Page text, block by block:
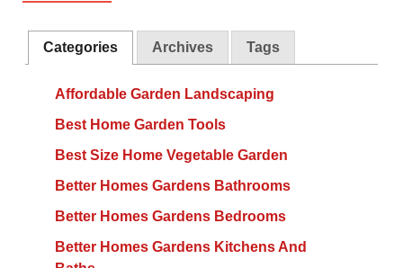
Categories Archives Tags
Affordable Garden Landscaping
Best Home Garden Tools
Best Size Home Vegetable Garden
Better Homes Gardens Bathrooms
Better Homes Gardens Bedrooms
Better Homes Gardens Kitchens And